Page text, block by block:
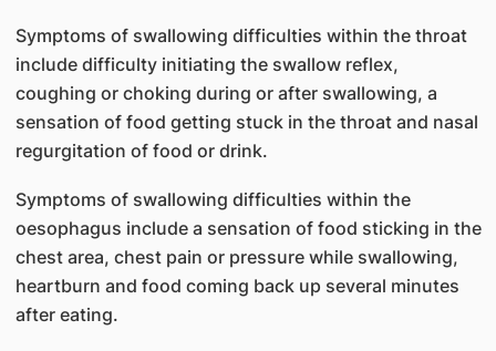
Symptoms of swallowing difficulties within the throat
include difficulty initiating the swallow reflex,
coughing or choking during or after swallowing, a
sensation of food getting stuck in the throat and nasal
regurgitation of food or drink.
Symptoms of swallowing difficulties within the
oesophagus include a sensation of food sticking in the
chest area, chest pain or pressure while swallowing,
heartburn and food coming back up several minutes
after eating.